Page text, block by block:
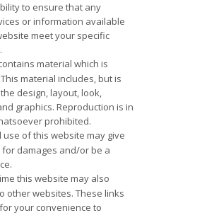
to ensure that any
or information available
meet your specific
material which is
material includes, but is
design, layout, look,
graphics. Reproduction is in
prohibited.
of this website may give
for damages and/or be a
this website may also
other websites. These links
your convenience to